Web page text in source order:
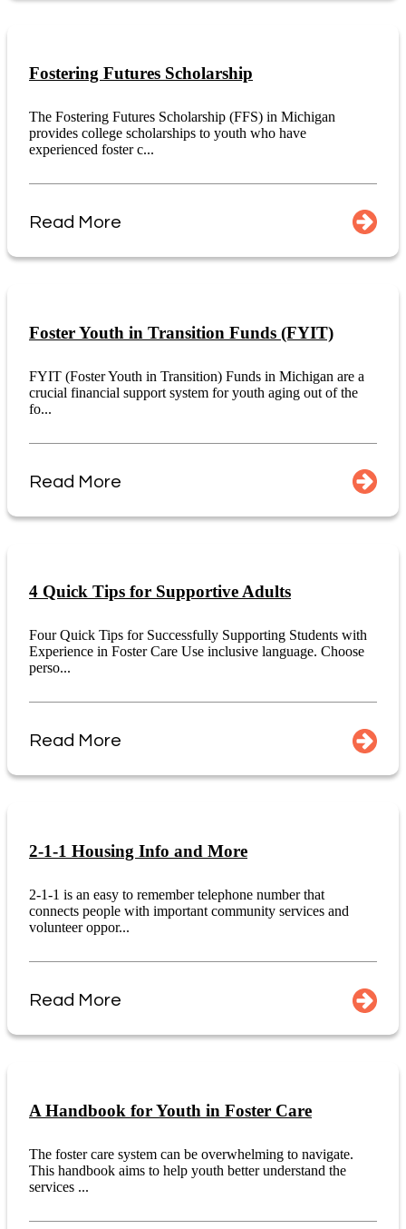
Fostering Futures Scholarship
The Fostering Futures Scholarship (FFS) in Michigan
provides college scholarships to youth who have
experienced foster c...
Read More
Foster Youth in Transition Funds (FYIT)
FYIT (Foster Youth in Transition) Funds in Michigan are a
crucial financial support system for youth aging out of the
fo...
Read More
4 Quick Tips for Supportive Adults
Four Quick Tips for Successfully Supporting Students with
Experience in Foster Care Use inclusive language. Choose
perso...
Read More
2-1-1 Housing Info and More
2-1-1 is an easy to remember telephone number that
connects people with important community services and
volunteer oppor...
Read More
A Handbook for Youth in Foster Care
The foster care system can be overwhelming to navigate.
This handbook aims to help youth better understand the
services ...